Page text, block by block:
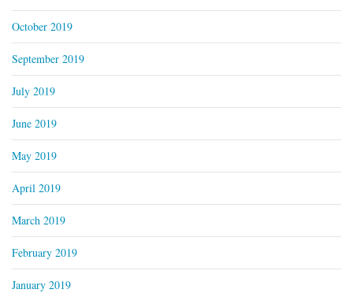
October 2019
September 2019
July 2019
June 2019
May 2019
April 2019
March 2019
February 2019
January 2019